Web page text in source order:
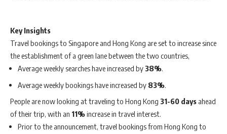
Key Insights
Travel bookings to Singapore and Hong Kong are set to increase since
the establishment of a green lane between the two countries,
Average weekly searches have increased by 38%.
Average weekly bookings have increased by 83%
People are now looking at traveling to Hong Kong 31-60 days ahead
of their trip, with an 11%increase in travel interest.
Prior to the announcement, travel bookings from Hong Kong to